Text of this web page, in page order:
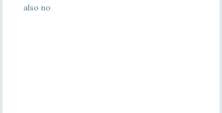
also no